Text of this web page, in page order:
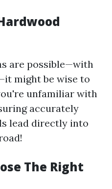
are possible—with
might be wise to
unfamiliar with
accurately
lead directly into
The Right